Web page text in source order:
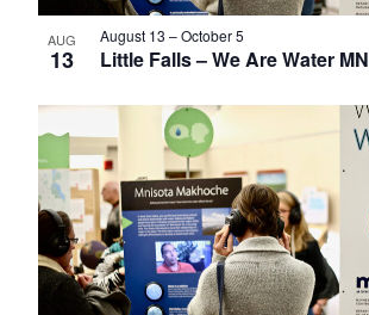
AUG
13 Little Falls – We Are Water MN
August 13 –October 5